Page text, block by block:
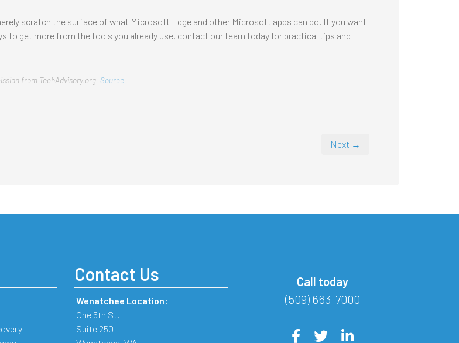
scratch the surface of what Microsoft Edge and other Microsoft apps can do. If you want
to get more from the tools you already use, contact our team today for practical tips and
from TechAdvisory.org. Source.
Next →
Contact Us
Wenatchee Location:
One 5th St.
Suite 250
Call today
(509) 663-7000